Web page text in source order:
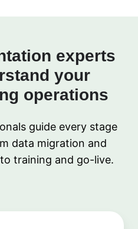
experts
your
operations
guide every stage
data migration and
training and go-live.